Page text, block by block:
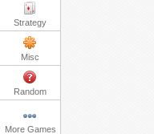
Strategy
Misc
Random
More Games